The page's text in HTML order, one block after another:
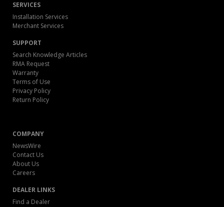
SERVICES
Installation Services
Merchant Services
SUPPORT
Search Knowledge Articles
RMA Request
Warranty
Terms of Use
Privacy Policy
Return Policy
COMPANY
NewsWire
Contact Us
About Us
Careers
DEALER LINKS
Find a Dealer